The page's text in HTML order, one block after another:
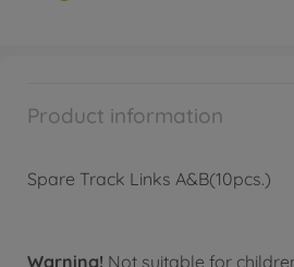
Product information
Spare Track Links A&B(10pcs.)
Warning! Not suitable for